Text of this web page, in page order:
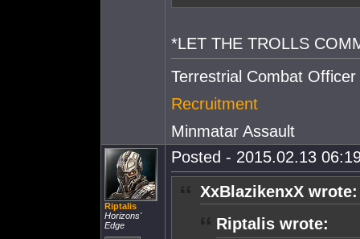
*LET THE TROLLS
Terrestrial Combat
Recruitment
Minmatar Assault
Riptalis
Horizons'
Edge
Posted - 2015.02.13
XxBlazikenxX wrote:
Riptalis wrote: